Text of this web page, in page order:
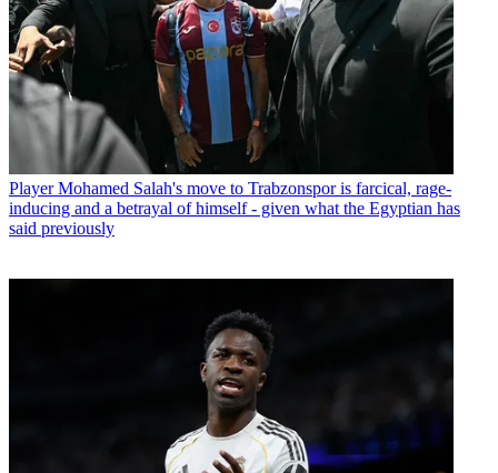
Player Mohamed Salah's move to Trabzonspor is farcical, rage-
inducing and a betrayal of himself - given what the Egyptian has
said previously